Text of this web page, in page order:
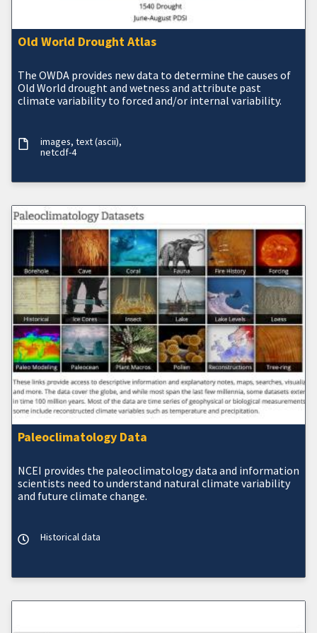
Old World Drought Atlas
The OWDA provides new data to determine the causes of
Old World drought and wetness and attribute past
climate variability to forced and/or internal variability.
images text (ascii)
netcdf-4
Paleoclimatology Data
NCEI provides the paleoclimatology data and information
scientists need to understand natural climate variability
and future climate change.
Historical data